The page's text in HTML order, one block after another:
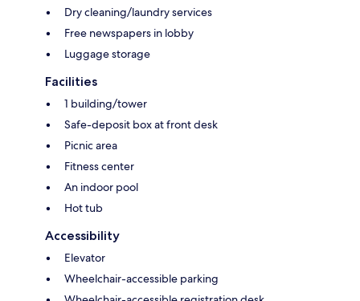
Dry cleaning/laundry services
Free newspapers in lobby
Luggage storage
Facilities
1 building/tower
Safe-deposit box at front desk
Picnic area
Fitness center
An indoor pool
Hot tub
Accessibility
Elevator
Wheelchair-accessible parking